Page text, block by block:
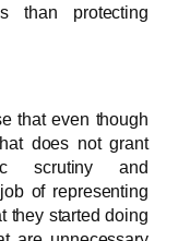
than protecting
that even though
does not grant
scrutiny and
of representing
they started doing